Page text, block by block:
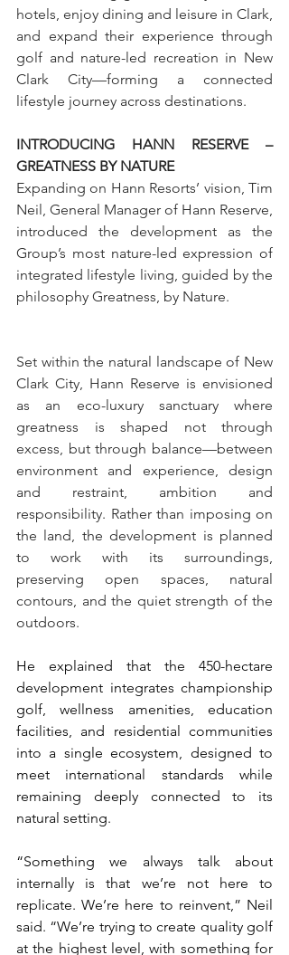
hotels, enjoy dining and leisure in Clark,
and expand their experience through
golf and nature-led recreation in New
Clark City—forming a connected
lifestyle journey across destinations.
INTRODUCING HANN RESERVE –
GREATNESS BY NATURE
Expanding on Hann Resorts’ vision, Tim
Neil, General Manager of Hann Reserve,
introduced the development as the
Group’s most nature-led expression of
integrated lifestyle living, guided by the
philosophy Greatness, by Nature.
Set within the natural landscape of New
Clark City, Hann Reserve is envisioned
as an eco-luxury sanctuary where
greatness is shaped not through
excess, but through balance—between
environment and experience, design
and restraint, ambition and
responsibility. Rather than imposing on
the land, the development is planned
to work with its surroundings,
preserving open spaces, natural
contours, and the quiet strength of the
outdoors.
He explained that the 450-hectare
development integrates championship
golf, wellness amenities, education
facilities, and residential communities
into a single ecosystem, designed to
meet international standards while
remaining deeply connected to its
natural setting.
“Something we always talk about
internally is that we’re not here to
replicate. We’re here to reinvent,” Neil
said. “We’re trying to create quality golf
at the highest level, with something for